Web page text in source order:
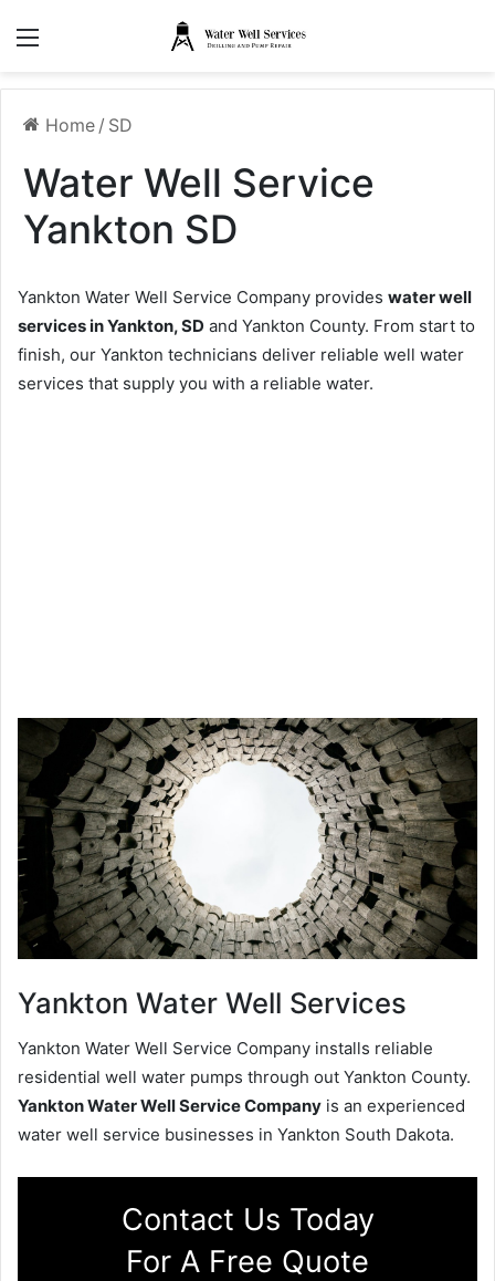
Home / SD
Water Well Service
Yankton SD
Yankton Water Well Service Company provides water well
services in Yankton, SD and Yankton County. From start to
finish, our Yankton technicians deliver reliable well water
services that supply you with a reliable water.
Yankton Water Well Services
Yankton Water Well Service Company installs reliable
residential well water pumps through out Yankton County.
Yankton Water Well Service Company is an experienced
water well service businesses in Yankton South Dakota.
Contact Us Today
For A Free Quote